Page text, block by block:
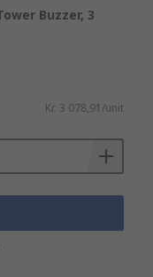
Buzzer, 3
Kr. 3 078,91/unit